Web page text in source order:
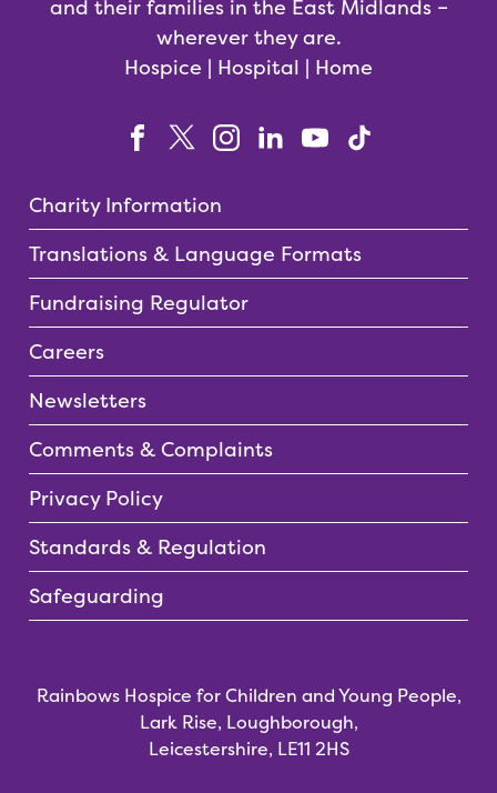
and their families in the East Midlands –
wherever they are.
Hospice | Hospital | Home
Charity Information
Translations & Language Formats
Fundraising Regulator
Careers
Newsletters
Comments & Complaints
Privacy Policy
Standards & Regulation
Safeguarding
Rainbows Hospice for Children and Young People,
Lark Rise, Loughborough,
Leicestershire, LE11 2HS